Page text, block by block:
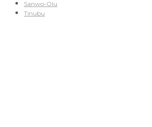
Sanwo-Olu
Tinubu